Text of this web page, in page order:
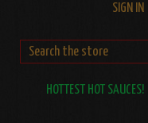
SIGN IN
HOTTEST HOT SAUCES!